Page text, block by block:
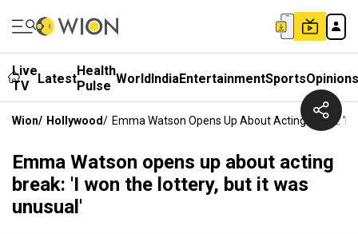
Live
TV
LatestHealth
Pulse WorldIndiaEntertainmentSportsOpinions
Wion/ Hollywood/ Emma Watson Opens Up About Acting Break: 'I
Emma Watson opens up about acting
break: 'I won the lottery, but it was
unusual'